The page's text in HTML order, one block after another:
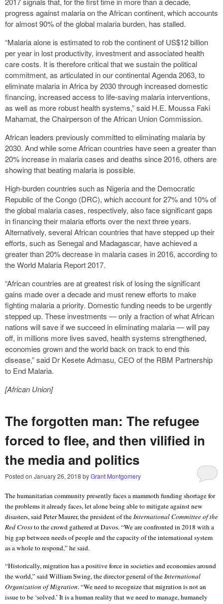
progress against malaria on the African continent, which accounts
for almost 90% of the global malaria burden, has stalled.
“Malaria alone is estimated to rob the continent of US$12 billion
per year in lost productivity, investment and associated health
care costs. It is therefore critical that we sustain the political
commitment, as articulated in our continental Agenda 2063, to
eliminate malaria in Africa by 2030 through increased domestic
financing, increased access to life-saving malaria interventions,
as well as more robust health systems,” said H.E. Moussa Faki
Mahamat, the Chairperson of the African Union Commission.
African leaders previously committed to eliminating malaria by
2030. And while some African countries have seen a greater than
20% increase in malaria cases and deaths since 2016, others are
showing that beating malaria is possible.
High-burden countries such as Nigeria and the Democratic
Republic of the Congo (DRC), which account for 27% and 10% of
the global malaria cases, respectively, also face significant gaps
in financing their malaria efforts over the next three years.
Alternatively, several African countries that have stepped up their
efforts, such as Senegal and Madagascar, have achieved a
greater than 20% decrease in malaria cases in 2016, according to
the World Malaria Report 2017.
“African countries are at greatest risk of losing the significant
gains made over a decade and must renew efforts to make
fighting malaria a priority. Domestic funding needs to be urgently
stepped up. These investments — only a fraction of what African
nations will save if we succeed in eliminating malaria — will pay
off, in millions more lives saved, health systems strengthened,
economies grown and the world back on track to end this
disease,” said Dr Kesete Admasu, CEO of the RBM Partnership
to End Malaria.
[African Union]
The forgotten man: The refugee
forced to flee, and then vilified in
the media and politics
Posted on January 26, 2018 byGrant Montgomery
The humanitarian community presently faces a mammoth funding shortage for
the problems it already faces, let alone being able to mitigate against new
disasters, said Peter Maurer, the president of the International Committee of the
Red Crossto the crowd gathered at Davos. “We are confronted in 2018 with a
big gap between needs of people and the capacity of the international system
as a whole to respond,” he said.
“Historically, migration has a positive force in societies and economies around
the world,” said William Swing, the director general of the International
Organization of Migration. “We need to recognize that migration is not an
issue to be ‘solved.’ It is a human reality that we need to manage, humanely